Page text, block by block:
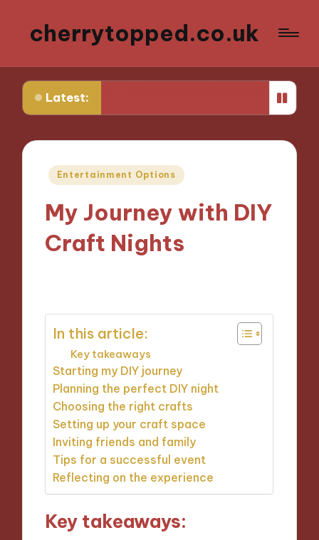
cherrytopped.co.uk
Latest:
What I Learned About Fit and Tailoring What
Posted
Entertainment Options
My Journey with DIY
Craft Nights
In this article:
Key takeaways
Starting my DIY journey
Planning the perfect DIY night
Choosing the right crafts
Setting up your craft space
Inviting friends and family
Tips for a successful event
Reflecting on the experience
Key takeaways: